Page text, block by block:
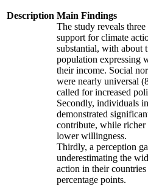
Description Main Findings
The study reveals
support for climate
substantial, with about
population expressing
their income. Social
were nearly universal
called for increased
Secondly, individuals
demonstrated
contribute, while
lower willingness.
Thirdly, a perception
underestimating the
action in their
percentage points.